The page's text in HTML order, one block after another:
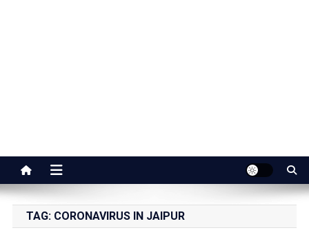
Jaipur Stuff
TAG: CORONAVIRUS IN JAIPUR